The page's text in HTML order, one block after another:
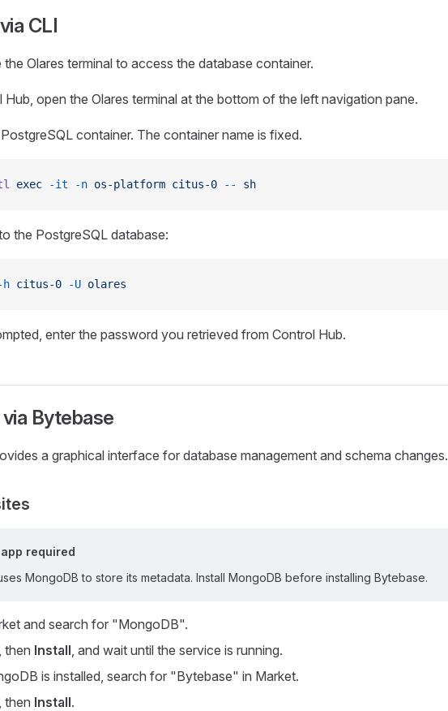
CLI
the Olares terminal to access the database container.
Hub, open the Olares terminal at the bottom of the left navigation pane.
container. The container name is fixed.
exec -it -n os-platform citus-0 -- sh
the PostgreSQL database:
citus-0 -U olares
enter the password you retrieved from Control Hub.
Bytebase
a graphical interface for database management and schema changes.
required
MongoDB to store its metadata. Install MongoDB before installing Bytebase.
and search for "MongoDB".
, then Install , and wait until the service is running.
is installed, search for "Bytebase" in Market.
, then Install.